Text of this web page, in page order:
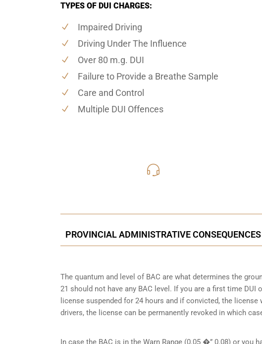
TYPES OF DUI CHARGES:
Impaired Driving
Driving Under The Influence
Over 80 m.g. DUI
Failure to Provide a Breathe Sample
Care and Control
Multiple DUI Offences
PROVINCIAL ADMINISTRATIVE
The quantum and level of BAC are what determines the
21 should not have any BAC level. If you are a first time
license suspended for 24 hours and if convicted, the
drivers, the license can be permanently revoked in which
In case the BAC is in the Warn Range (0.05 �” 0.08) or you